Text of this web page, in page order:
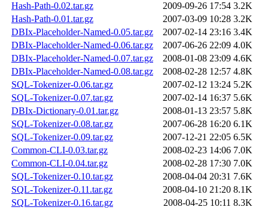
Hash-Path-0.02.tar.gz
2009-09-26 17:54 3.2K
Hash-Path-0.01.tar.gz
2007-03-09 10:28 3.2K
DBIx-Placeholder-Named-0.05.tar.gz
2007-02-14 23:16 3.4K
DBIx-Placeholder-Named-0.06.tar.gz
2007-06-26 22:09 4.0K
DBIx-Placeholder-Named-0.07.tar.gz
2008-01-08 23:09 4.6K
DBIx-Placeholder-Named-0.08.tar.gz
2008-02-28 12:57 4.8K
SQL-Tokenizer-0.06.tar.gz
2007-02-12 13:24 5.2K
SQL-Tokenizer-0.07.tar.gz
2007-02-14 16:37 5.6K
DBIx-Dictionary-0.01.tar.gz
2008-01-13 23:57 5.8K
SQL-Tokenizer-0.08.tar.gz
2007-06-28 16:20 6.1K
SQL-Tokenizer-0.09.tar.gz
2007-12-21 22:05 6.5K
Common-CLI-0.03.tar.gz
2008-02-23 14:06 7.0K
Common-CLI-0.04.tar.gz
2008-02-28 17:30 7.0K
SQL-Tokenizer-0.10.tar.gz
2008-04-04 20:31 7.6K
SQL-Tokenizer-0.11.tar.gz
2008-04-10 21:20 8.1K
SQL-Tokenizer-0.16.tar.gz
2008-04-25 10:11 8.3K